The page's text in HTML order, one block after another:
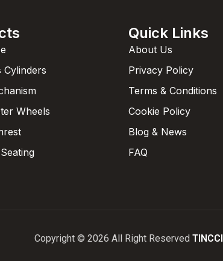
Cylinders
Wheels
Quick Links
About Us
Privacy Policy
Terms & Conditions
Cookie Policy
Blog & News
FAQ
Copyright © 2026 All Right Reserved TINCCI